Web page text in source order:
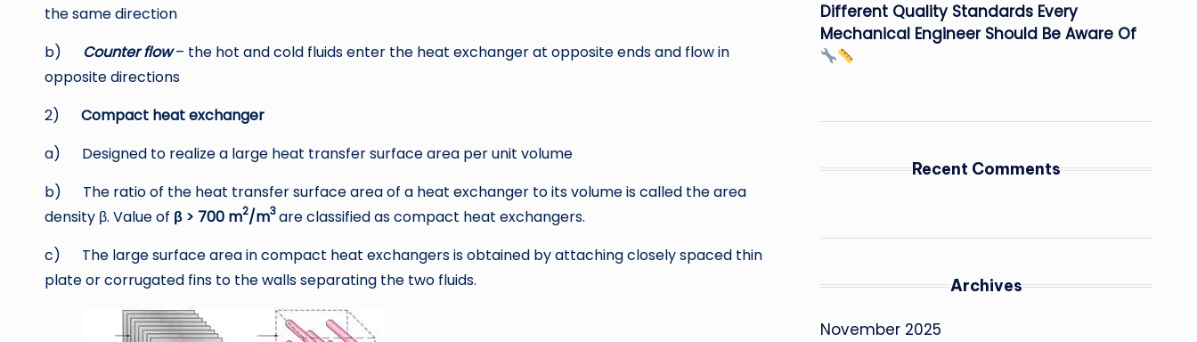
the same direction
b) Counter flow– the hot and cold fluids enter the heat exchanger at opposite ends and flow in
opposite directions
2) Compact heat exchanger
a) Designed to realize a large heat transfer surface area per unit volume
b) The ratio of the heat transfer surface area of a heat exchanger to its volume is called the area
density β. Value of β > 700 m2/m3are classified as compact heat exchangers.
c) The large surface area in compact heat exchangers is obtained by attaching closely spaced thin
plate or corrugated fins to the walls separating the two fluids.
Different Quality Standards Every
Mechanical Engineer Should Be Aware Of
Recent Comments
Archives
November 2025